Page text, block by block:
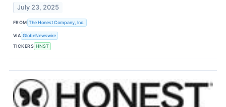
July 23, 2025
FROM The Honest Company, Inc.
VIA GlobeNewswire
TICKERS HNST